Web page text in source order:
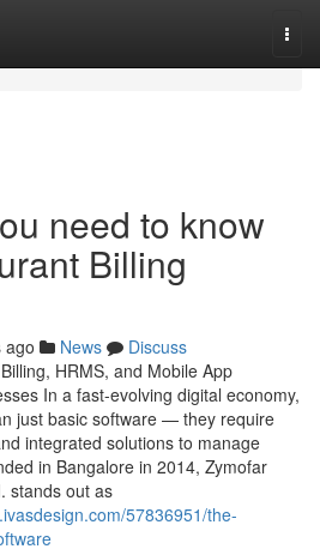
need to know
Billing
ago News
Discuss
HRMS, and Mobile App
In a fast-evolving digital economy,
just basic software — they require
integrated solutions to manage
in Bangalore in 2014, Zymofar
stands out as
57836951/the-